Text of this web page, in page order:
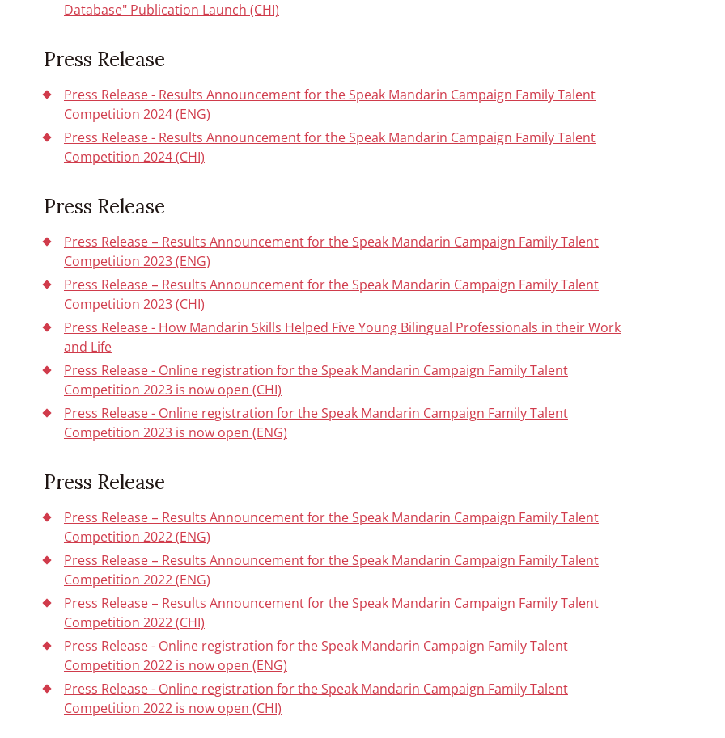
Database" Publication Launch (CHI)
Press Release
Press Release - Results Announcement for the Speak Mandarin Campaign Family Talent
Competition 2024 (ENG)
Press Release - Results Announcement for the Speak Mandarin Campaign Family Talent
Competition 2024 (CHI)
Press Release
Press Release – Results Announcement for the Speak Mandarin Campaign Family Talent
Competition 2023 (ENG)
Press Release – Results Announcement for the Speak Mandarin Campaign Family Talent
Competition 2023 (CHI)
Press Release - How Mandarin Skills Helped Five Young Bilingual Professionals in their Work
and Life
Press Release - Online registration for the Speak Mandarin Campaign Family Talent
Competition 2023 is now open (CHI)
Press Release - Online registration for the Speak Mandarin Campaign Family Talent
Competition 2023 is now open (ENG)
Press Release
Press Release – Results Announcement for the Speak Mandarin Campaign Family Talent
Competition 2022 (ENG)
Press Release – Results Announcement for the Speak Mandarin Campaign Family Talent
Competition 2022 (ENG)
Press Release – Results Announcement for the Speak Mandarin Campaign Family Talent
Competition 2022 (CHI)
Press Release - Online registration for the Speak Mandarin Campaign Family Talent
Competition 2022 is now open (ENG)
Press Release - Online registration for the Speak Mandarin Campaign Family Talent
Competition 2022 is now open (CHI)